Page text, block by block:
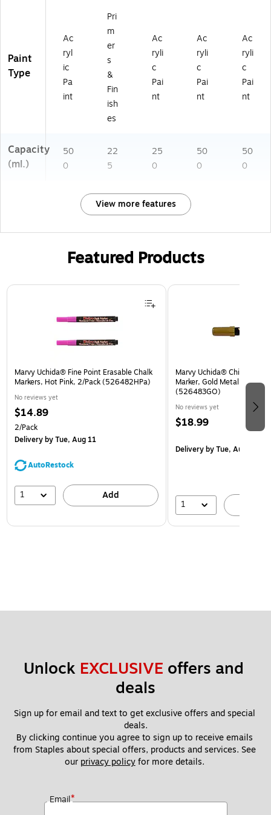
Paint
Type
Ac
ryl
ic
Pa
int
Pri
m
er
s
&
Fin
ish
es
Ac
ryli
c
Pai
nt
Ac
ryli
c
Pai
nt
Ac
ryli
c
Pai
nt
Capacity
(ml.)
50
0
22
5
25
0
50
0
50
0
View more features
Featured Products
Page 1 of 3
Marvy Uchida® Fine Point Erasable Chalk
Markers, Hot Pink, 2/Pack (526482HPa)
No reviews yet
$14.89
2/Pack
Deliveryby Tue, Aug 11
AutoRestock
1 Add
Marvy Uchida® Chisel Tip
Marker, Gold Metallic, Sold
(526483GO)
No reviews yet
$18.99
Deliveryby Tue, Aug 11
1
Unlock EXCLUSIVE offers and
deals
Sign up for email and text to get exclusive offers and special
deals.
By clicking continue you agree to sign up to receive emails
from Staples about special offers, products and services. See
our privacy policy for more details.
Email*